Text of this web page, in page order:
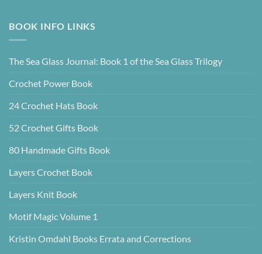
BOOK INFO LINKS
The Sea Glass Journal: Book 1 of the Sea Glass Trilogy
Crochet Power Book
24 Crochet Hats Book
52 Crochet Gifts Book
80 Handmade Gifts Book
Layers Crochet Book
Layers Knit Book
Motif Magic Volume 1
Kristin Omdahl Books Errata and Corrections